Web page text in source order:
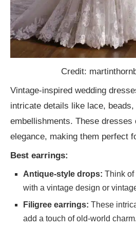
Credit:
Vintage-inspired wedding
intricate details like lace,
embellishments. These dresses
elegance, making them perfect
Best earrings:
Antique-style drops: Think of
with a vintage design or
Filigree earrings: These
add a touch of old-world charm.